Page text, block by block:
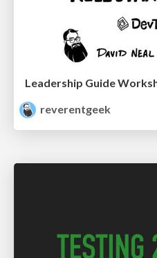
Leadership Guide
reverentgeek